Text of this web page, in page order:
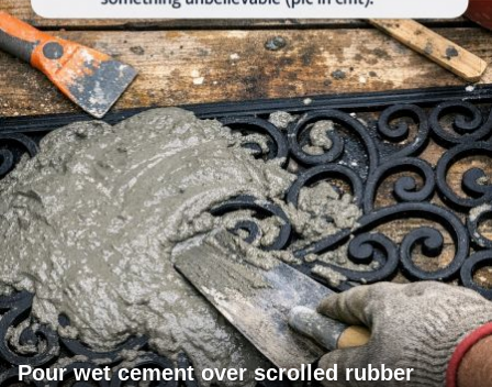
Pour wet cement over scrolled rubber